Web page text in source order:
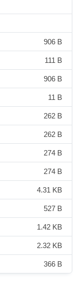
906 B
111 B
906 B
11 B
262 B
262 B
274 B
274 B
4.31 KB
527 B
1.42 KB
2.32 KB
366 B